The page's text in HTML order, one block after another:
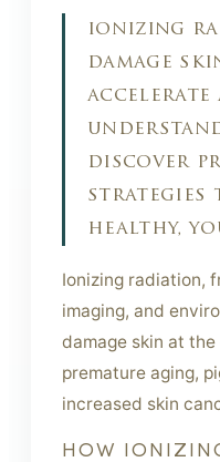
ionizing
damage
accelerate
discover
strategies
healthy,
Ionizing radiation,
imaging, and
damage skin at
premature aging,
increased skin
HOW